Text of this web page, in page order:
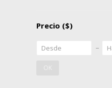
Precio ($)
OK